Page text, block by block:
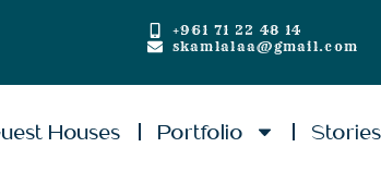
+961 71 22 48 14
skamlalaa@gmail.com
Houses Portfolio